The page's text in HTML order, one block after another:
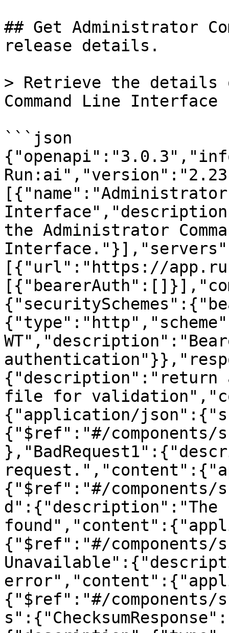
## Get Administrator
release details.
> Retrieve the details
Command Line
```json
[{"name":"Administrator
the Administrator
[{"url":"https://
{"description":"return
file for
{"application/
{"$ref":"#/components/
{"$ref":"#/components/
d":{"description":"The
{"$ref":"#/components/
{"$ref":"#/components/